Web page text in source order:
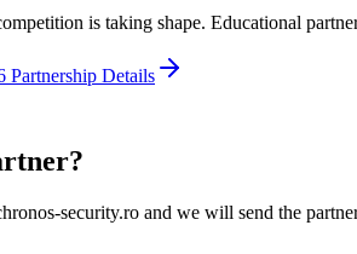
is taking shape. Educational
Details
security.ro and we will send the